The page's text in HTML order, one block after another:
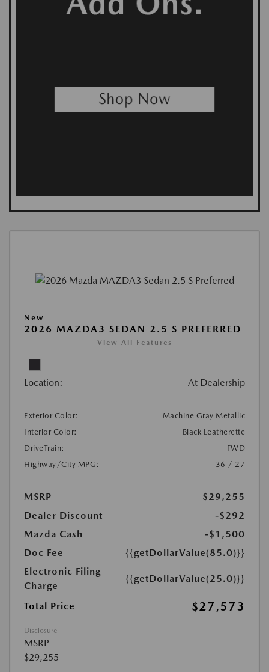
New
2026 MAZDA3 SEDAN 2.5 S PREFERRED
View All Features
Location: At Dealership
Exterior Color:
Machine Gray Metallic
Interior Color:
Black Leatherette
DriveTrain:
FWD
Highway/City MPG:
36 / 27
MSRP
$29,255
Dealer Discount
-$292
Mazda Cash
-$1,500
Doc Fee
{{getDollarValue(85.0)}}
Electronic Filing
Charge
{{getDollarValue(25.0)}}
Total Price $27,573
Disclosure
MSRP
$29,255